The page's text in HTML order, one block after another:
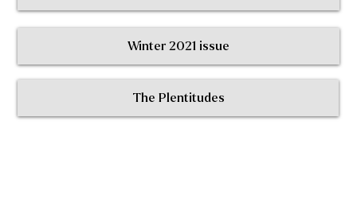
Winter 2021 issue
The Plentitudes